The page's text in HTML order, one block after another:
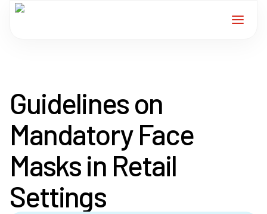
Services
For Members
About
Events
Guidelines on
Mandatory Face
Masks in Retail
Settings